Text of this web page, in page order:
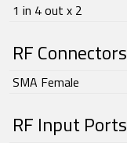
1 in 4 out x 2
RF Connectors
SMA Female
RF Input Ports